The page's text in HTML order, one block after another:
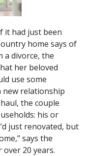
it had just been
home says of
a divorce, the
her beloved
use some
new relationship
the couple
his or
just renovated, but
says the
over 20 years.